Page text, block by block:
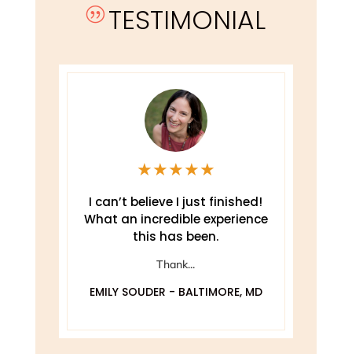
| TESTIMONIAL
★★★★★
I can’t believe I just finished!
What an incredible experience
this has been.
Thank...
EMILY SOUDER - BALTIMORE, MD